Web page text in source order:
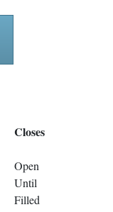
Closes
Open
Until
Filled